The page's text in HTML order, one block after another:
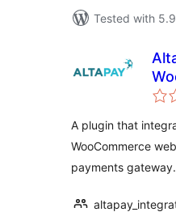
Tested with
A plugin that
WooCommerce
payments gateway.